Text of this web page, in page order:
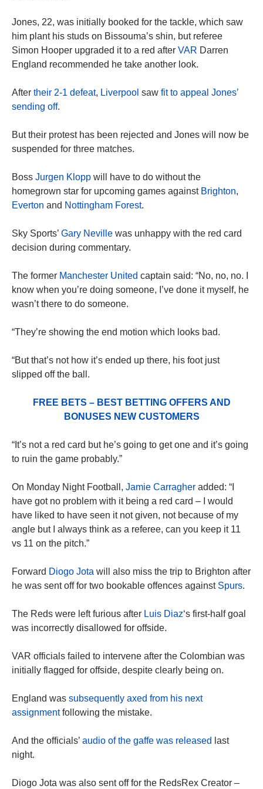
Jones, 22, was initially booked for the tackle, which saw
him plant his studs on Bissouma’s shin, but referee
Simon Hooper upgraded it to a red after VAR Darren
England recommended he take another look.
After their 2-1 defeat, Liverpool saw fit to appeal Jones’
sending off.
But their protest has been rejected and Jones will now be
suspended for three matches.
Boss Jurgen Klopp will have to do without the
homegrown star for upcoming games against Brighton,
Everton and Nottingham Forest.
Sky Sports’ Gary Neville was unhappy with the red card
decision during commentary.
The former Manchester United captain said: “No, no, no. I
know when you’re doing someone, I’ve done it myself, he
wasn’t there to do someone.
“They’re showing the end motion which looks bad.
“But that’s not how it’s ended up there, his foot just
slipped off the ball.
FREE BETS – BEST BETTING OFFERS AND
BONUSES NEW CUSTOMERS
“It’s not a red card but he’s going to get one and it’s going
to ruin the game probably.”
On Monday Night Football, Jamie Carragher added: “I
have got no problem with it being a red card – I would
have liked to have seen it not given, not because of my
angle but I always think as a referee, can you keep it 11
vs 11 on the pitch.”
Forward Diogo Jota will also miss the trip to Brighton after
he was sent off for two bookable offences against Spurs.
The Reds were left furious after Luis Diaz‘s first-half goal
was incorrectly disallowed for offside.
VAR officials failed to intervene after the Colombian was
initially flagged for offside, despite clearly being on.
England was subsequently axed from his next
assignmentfollowing the mistake.
And the officials’ audio of the gaffe was released last
night.
Diogo Jota was also sent off for the RedsRex Creator –